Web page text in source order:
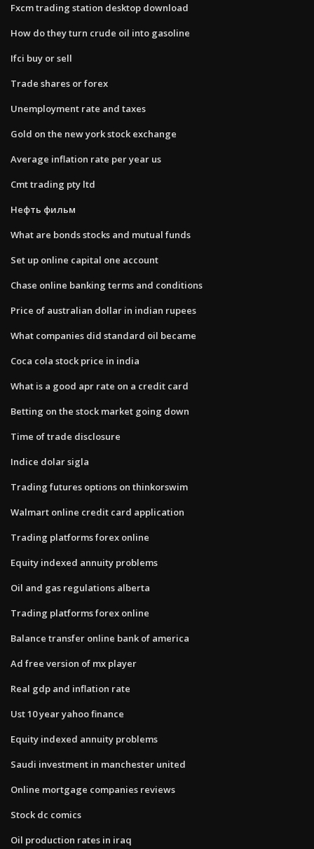
Fxcm trading station desktop download
How do they turn crude oil into gasoline
Ifci buy or sell
Trade shares or forex
Unemployment rate and taxes
Gold on the new york stock exchange
Average inflation rate per year us
Cmt trading pty ltd
Нефть фильм
What are bonds stocks and mutual funds
Set up online capital one account
Chase online banking terms and conditions
Price of australian dollar in indian rupees
What companies did standard oil became
Coca cola stock price in india
What is a good apr rate on a credit card
Betting on the stock market going down
Time of trade disclosure
Indice dolar sigla
Trading futures options on thinkorswim
Walmart online credit card application
Trading platforms forex online
Equity indexed annuity problems
Oil and gas regulations alberta
Trading platforms forex online
Balance transfer online bank of america
Ad free version of mx player
Real gdp and inflation rate
Ust 10 year yahoo finance
Equity indexed annuity problems
Saudi investment in manchester united
Online mortgage companies reviews
Stock dc comics
Oil production rates in iraq